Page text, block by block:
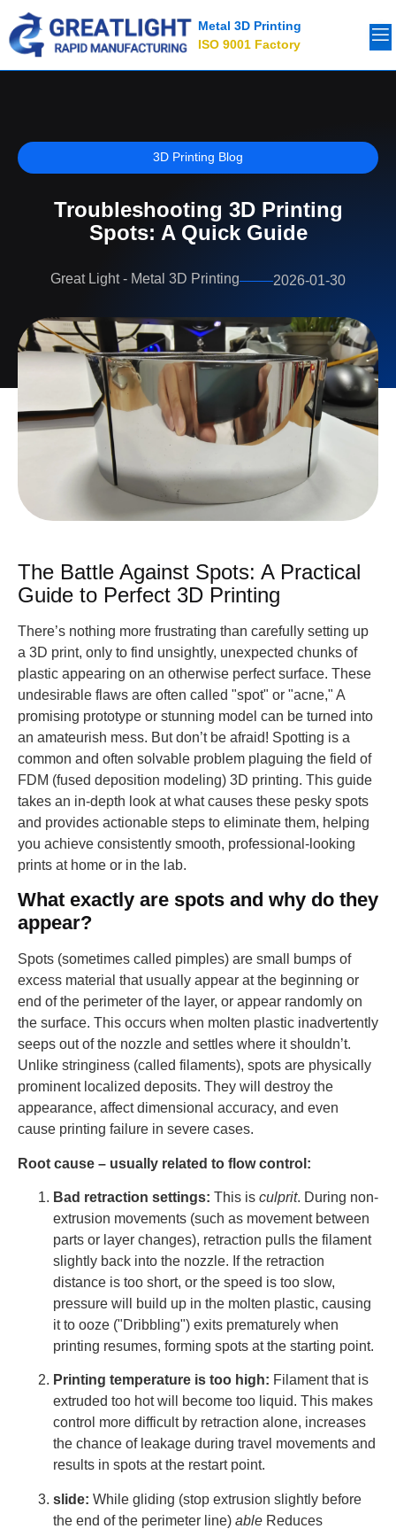
Metal 3D Printing
ISO 9001 Factory
3D Printing Blog
Troubleshooting 3D Printing
Spots: A Quick Guide
Great Light - Metal 3D Printing 2026-01-30
The Battle Against Spots: A Practical
Guide to Perfect 3D Printing
There’s nothing more frustrating than carefully setting up
a 3D print, only to find unsightly, unexpected chunks of
plastic appearing on an otherwise perfect surface. These
undesirable flaws are often called "spot" or "acne," A
promising prototype or stunning model can be turned into
an amateurish mess. But don’t be afraid! Spotting is a
common and often solvable problem plaguing the field of
FDM (fused deposition modeling) 3D printing. This guide
takes an in-depth look at what causes these pesky spots
and provides actionable steps to eliminate them, helping
you achieve consistently smooth, professional-looking
prints at home or in the lab.
What exactly are spots and why do they
appear?
Spots (sometimes called pimples) are small bumps of
excess material that usually appear at the beginning or
end of the perimeter of the layer, or appear randomly on
the surface. This occurs when molten plastic inadvertently
seeps out of the nozzle and settles where it shouldn’t.
Unlike stringiness (called filaments), spots are physically
prominent localized deposits. They will destroy the
appearance, affect dimensional accuracy, and even
cause printing failure in severe cases.
Root cause – usually related to flow control:
Bad retraction settings: This is culprit. During non-
extrusion movements (such as movement between
parts or layer changes), retraction pulls the filament
slightly back into the nozzle. If the retraction
distance is too short, or the speed is too slow,
pressure will build up in the molten plastic, causing
it to ooze ("Dribbling") exits prematurely when
printing resumes, forming spots at the starting point.
Printing temperature is too high: Filament that is
extruded too hot will become too liquid. This makes
control more difficult by retraction alone, increases
the chance of leakage during travel movements and
results in spots at the restart point.
slide: While gliding (stop extrusion slightly before
the end of the perimeter line) able Reduces